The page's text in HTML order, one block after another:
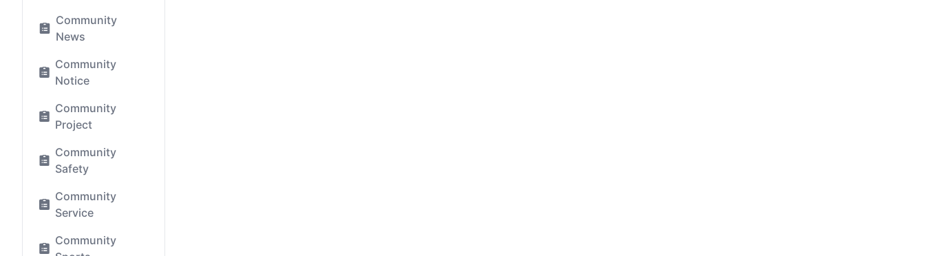
Community
News
Community
Notice
Community
Project
Community
Safety
Community
Service
Community